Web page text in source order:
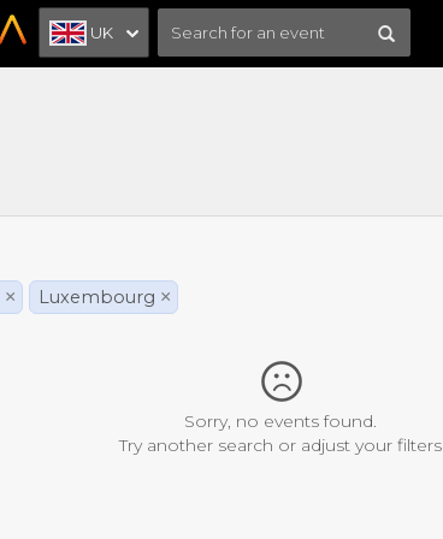
UK
× Luxembourg ×
Sorry, no events found.
Try another search or adjust your filters